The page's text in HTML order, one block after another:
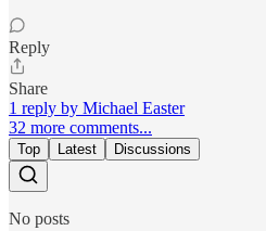
Reply
Share
1 reply by Michael Easter
32 more comments...
Top Latest Discussions
No posts